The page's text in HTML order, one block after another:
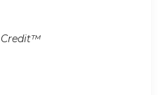
Credit™